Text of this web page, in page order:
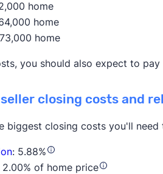
home
home
home
you should also expect to
closing costs and
biggest closing costs you'll
: 5.88%
2.00% of home price